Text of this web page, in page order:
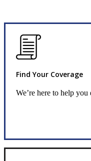
Find Your Coverage
We’re here to help